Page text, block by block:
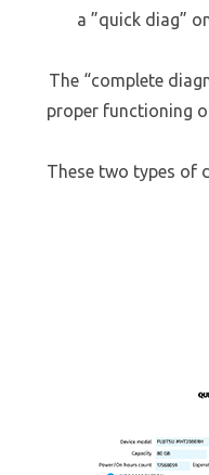
a ”quick diag”
The “complete
proper functioning
These two types of